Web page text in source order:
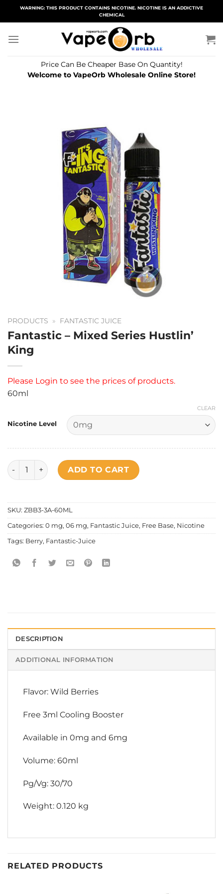
WARNING: THIS PRODUCT CONTAINS NICOTINE. NICOTINE IS AN ADDICTIVE
CHEMICAL
Price Can Be Cheaper Base On Quantity!
Welcome to VapeOrb Wholesale Online Store!
PRODUCTS » FANTASTIC JUICE
Fantastic – Mixed Series Hustlin’
King
Please Login to see the prices of products.
60ml
Nicotine Level
CLEAR
Fantastic – Mixed Series Hustlin' King quantity
ADD TO CART
SKU: ZBB3-3A-60ML
Categories: 0 mg, 06 mg, Fantastic Juice, Free Base, Nicotine
Tags: Berry, Fantastic-Juice
DESCRIPTION
ADDITIONAL INFORMATION
Flavor: Wild Berries
Free 3ml Cooling Booster
Available in 0mg and 6mg
Volume: 60ml
Pg/Vg: 30/70
Weight: 0.120 kg
RELATED PRODUCTS